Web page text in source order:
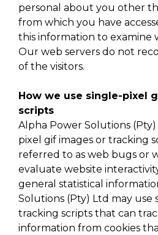
personal about you other
from which you have
this information to examine
Our web servers do not
of the visitors.
How we use single-pixel
scripts
Alpha Power Solutions
pixel gif images or tracking
referred to as web bugs or
evaluate website
general statistical
Solutions (Pty) Ltd may use
tracking scripts that can
information from cookies